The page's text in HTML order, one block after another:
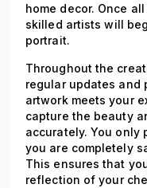
home decor. Once
skilled artists will
portrait.
Throughout the
regular updates and
artwork meets your
capture the beauty
accurately. You only
you are completely
This ensures that
reflection of your